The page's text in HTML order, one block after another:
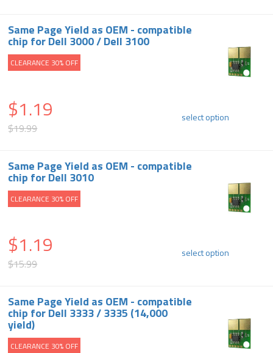
Same Page Yield as OEM - compatible
chip for Dell 3000 / Dell 3100
CLEARANCE 30% OFF
$1.19
$19.99
select option
Same Page Yield as OEM - compatible
chip for Dell 3010
CLEARANCE 30% OFF
$1.19
$15.99
select option
Same Page Yield as OEM - compatible
chip for Dell 3333 / 3335 (14,000
yield)
CLEARANCE 30% OFF